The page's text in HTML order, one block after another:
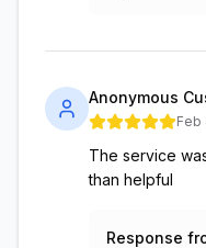
Anonymous
Feb
The service
than helpful
Response